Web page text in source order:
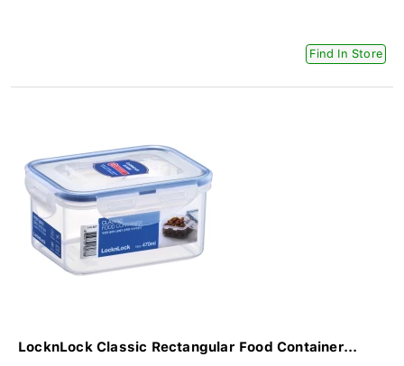
Find In Store
LocknLock Classic Rectangular Food Container...